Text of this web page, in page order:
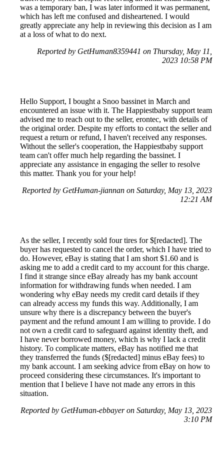
was a temporary ban, I was later informed it was permanent,
which has left me confused and disheartened. I would
greatly appreciate any help in reviewing this decision as I am
at a loss of what to do next.
Reported by GetHuman8359441 on Thursday, May 11,
2023 10:58 PM
Hello Support, I bought a Snoo bassinet in March and
encountered an issue with it. The Happiestbaby support team
advised me to reach out to the seller, erontec, with details of
the original order. Despite my efforts to contact the seller and
request a return or refund, I haven't received any responses.
Without the seller's cooperation, the Happiestbaby support
team can't offer much help regarding the bassinet. I
appreciate any assistance in engaging the seller to resolve
this matter. Thank you for your help!
Reported by GetHuman-jiannan on Saturday, May 13, 2023
12:21 AM
As the seller, I recently sold four tires for $[redacted]. The
buyer has requested to cancel the order, which I have tried to
do. However, eBay is stating that I am short $1.60 and is
asking me to add a credit card to my account for this charge.
I find it strange since eBay already has my bank account
information for withdrawing funds when needed. I am
wondering why eBay needs my credit card details if they
can already access my funds this way. Additionally, I am
unsure why there is a discrepancy between the buyer's
payment and the refund amount I am willing to provide. I do
not own a credit card to safeguard against identity theft, and
I have never borrowed money, which is why I lack a credit
history. To complicate matters, eBay has notified me that
they transferred the funds ($[redacted] minus eBay fees) to
my bank account. I am seeking advice from eBay on how to
proceed considering these circumstances. It's important to
mention that I believe I have not made any errors in this
situation.
Reported by GetHuman-ebbayer on Saturday, May 13, 2023
3:10 PM